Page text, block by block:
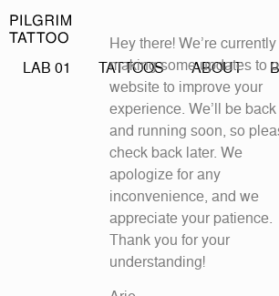
LAB 01 TATTOOS ABOUT
Hey there! We’re currently
making some updates to
website to improve your
experience. We’ll be
and running soon, so
check back later. We
apologize for any
inconvenience, and we
appreciate your patience.
Thank you for your
understanding!